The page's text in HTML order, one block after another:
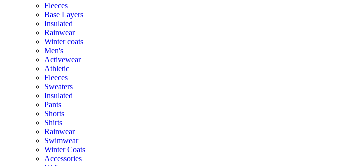
Fleeces
Base Layers
Insulated
Rainwear
Winter coats
Men's
Activewear
Athletic
Fleeces
Sweaters
Insulated
Pants
Shorts
Shirts
Rainwear
Swimwear
Winter Coats
Accessories